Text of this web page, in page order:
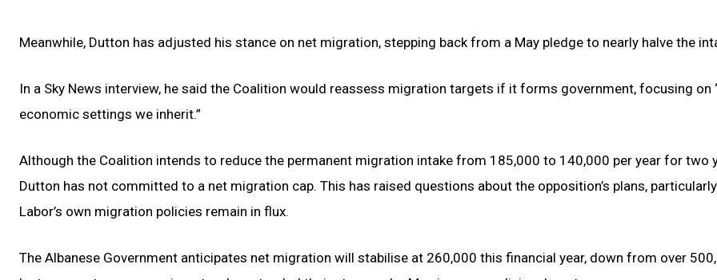
Meanwhile, Dutton has adjusted his stance on net migration, stepping back from a May pledge to nearly halve the
In a Sky News interview, he said the Coalition would reassess migration targets if it forms government, focusing on
economic settings we inherit.”
Although the Coalition intends to reduce the permanent migration intake from 185,000 to 140,000 per year for two
Dutton has not committed to a net migration cap. This has raised questions about the opposition’s plans,
Labor’s own migration policies remain in flux.
The Albanese Government anticipates net migration will stabilise at 260,000 this financial year, down from over